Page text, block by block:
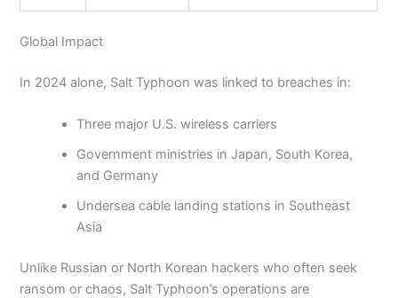
Global Impact
In 2024 alone, Salt Typhoon was linked to breaches in:
Three major U.S. wireless carriers
Government ministries in Japan, South Korea,
and Germany
Undersea cable landing stations in Southeast
Asia
Unlike Russian or North Korean hackers who often seek
ransom or chaos, Salt Typhoon’s operations are